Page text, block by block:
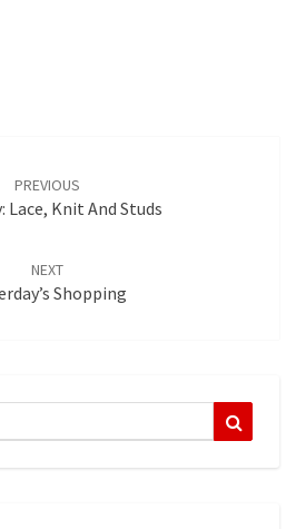
PREVIOUS
Lace, Knit And Studs
NEXT
Shopping